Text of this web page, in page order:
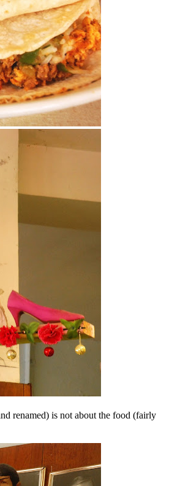
renamed) is not about the food (fairly